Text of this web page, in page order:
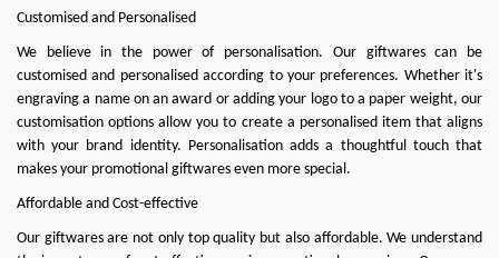
Customised and Personalised
We believe in the power of personalisation. Our giftwares can be
customised and personalised according to your preferences. Whether it's
engraving a name on an award or adding your logo to a paper weight, our
customisation options allow you to create a personalised item that aligns
with your brand identity. Personalisation adds a thoughtful touch that
makes your promotional giftwares even more special.
Affordable and Cost-effective
Our giftwares are not only top quality but also affordable. We understand